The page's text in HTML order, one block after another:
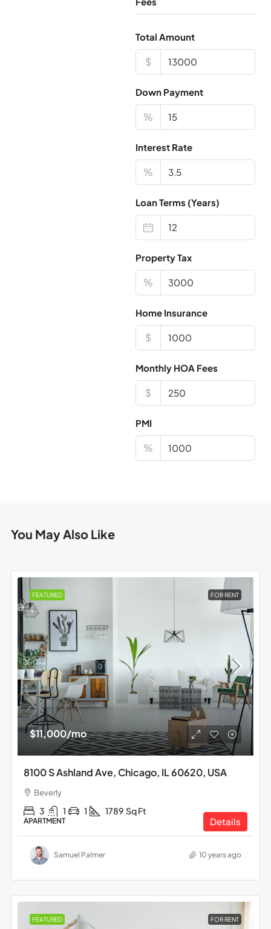
Total Amount
$
Down Payment
%
Interest Rate
%
Loan Terms (Years)
Property Tax
%
Home Insurance
$
Monthly HOA Fees
$
PMI
%
You May Also Like
FEATURED FOR RENT
$11,000/mo
8100 S Ashland Ave, Chicago, IL 60620, USA
Beverly
3 1 1 1789 Sq Ft
APARTMENT Details
Samuel Palmer 10 years ago
FEATURED FOR RENT